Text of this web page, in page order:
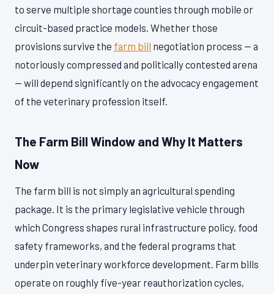
to serve multiple shortage counties through mobile or
circuit-based practice models. Whether those
provisions survive the farm bill negotiation process — a
notoriously compressed and politically contested arena
— will depend significantly on the advocacy engagement
of the veterinary profession itself.
The Farm Bill Window and Why It Matters
Now
The farm bill is not simply an agricultural spending
package. It is the primary legislative vehicle through
which Congress shapes rural infrastructure policy, food
safety frameworks, and the federal programs that
underpin veterinary workforce development. Farm bills
operate on roughly five-year reauthorization cycles,